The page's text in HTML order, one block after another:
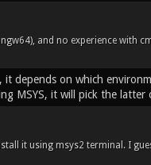
and no experience with
depends on which
MSYS, it will pick the latter
it using msys2 terminal. I